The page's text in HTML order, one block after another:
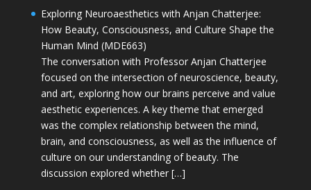
Exploring Neuroaesthetics with Anjan Chatterjee:
How Beauty, Consciousness, and Culture Shape the
Human Mind (MDE663)
The conversation with Professor Anjan Chatterjee
focused on the intersection of neuroscience, beauty,
and art, exploring how our brains perceive and value
aesthetic experiences. A key theme that emerged
was the complex relationship between the mind,
brain, and consciousness, as well as the influence of
culture on our understanding of beauty. The
discussion explored whether […]